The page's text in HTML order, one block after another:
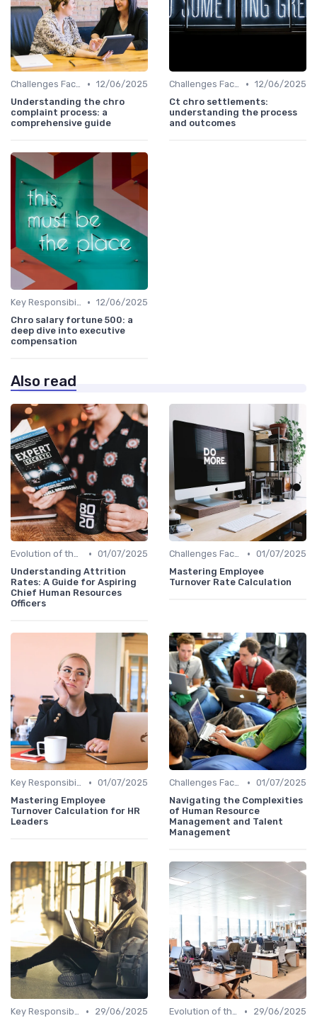
Challenges Faced by CHROs • 12/06/2025
Understanding the chro
complaint process: a
comprehensive guide
Challenges Faced by CHROs • 12/06/2025
Ct chro settlements:
understanding the process
and outcomes
Key Responsibilities • 12/06/2025
Chro salary fortune 500: a
deep dive into executive
compensation
Also read
Evolution of the CHRO Role • 01/07/2025
Understanding Attrition
Rates: A Guide for Aspiring
Chief Human Resources
Officers
Challenges Faced by CHROs • 01/07/2025
Mastering Employee
Turnover Rate Calculation
Key Responsibilities • 01/07/2025
Mastering Employee
Turnover Calculation for HR
Leaders
Challenges Faced by CHROs • 01/07/2025
Navigating the Complexities
of Human Resource
Management and Talent
Management
Key Responsibilities •
29/06/2025
Evolution of the CHRO Role •
29/06/2025